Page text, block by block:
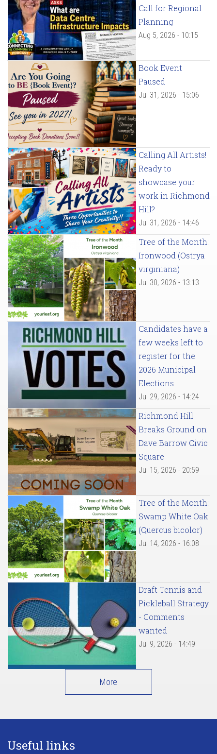
Call for Regional
Planning
Aug 5, 2026 - 10:15
Book Event
Paused
Jul 31, 2026 - 15:06
Calling All Artists!
Ready to
showcase your
work in Richmond
Hill?
Jul 31, 2026 - 14:46
Tree of the Month:
Ironwood (Ostrya
virginiana)
Jul 30, 2026 - 13:13
Candidates have a
few weeks left to
register for the
2026 Municipal
Elections
Jul 29, 2026 - 14:24
Richmond Hill
Breaks Ground on
Dave Barrow Civic
Square
Jul 15, 2026 - 20:59
Tree of the Month:
Swamp White Oak
(Quercus bicolor)
Jul 14, 2026 - 16:08
Draft Tennis and
Pickleball Strategy
- Comments
wanted
Jul 9, 2026 - 14:49
More
Useful links